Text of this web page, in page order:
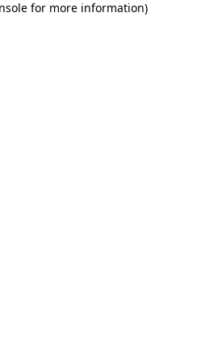
for more information)